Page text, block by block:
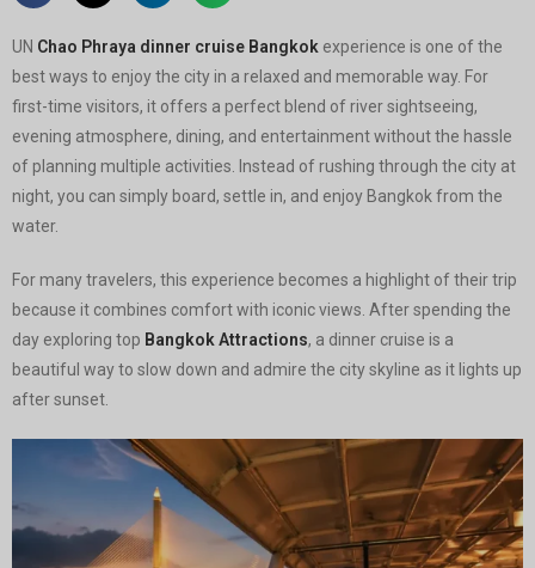
UN Chao Phraya dinner cruise Bangkok experience is one of the
best ways to enjoy the city in a relaxed and memorable way. For
first-time visitors, it offers a perfect blend of river sightseeing,
evening atmosphere, dining, and entertainment without the hassle
of planning multiple activities. Instead of rushing through the city at
night, you can simply board, settle in, and enjoy Bangkok from the
water.
For many travelers, this experience becomes a highlight of their trip
because it combines comfort with iconic views. After spending the
day exploring top Bangkok Attractions, a dinner cruise is a
beautiful way to slow down and admire the city skyline as it lights up
after sunset.